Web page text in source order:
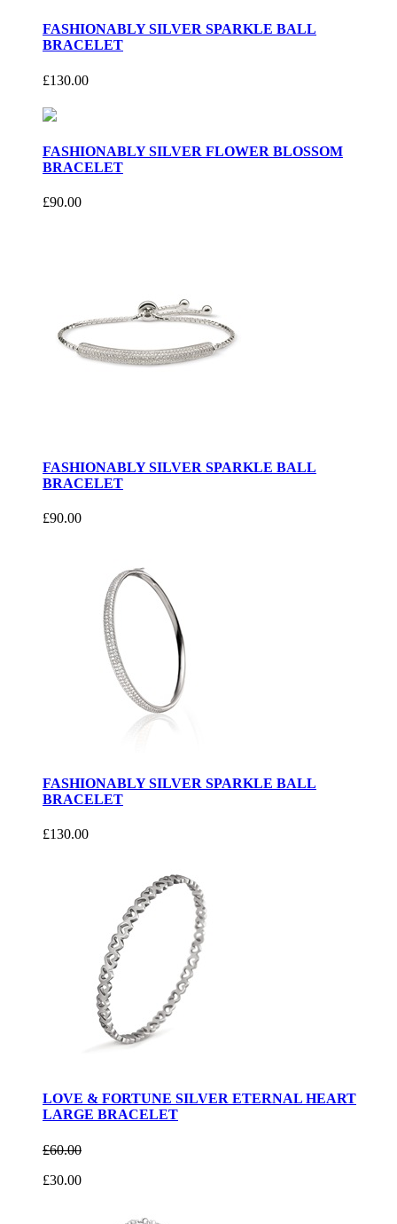
FASHIONABLY SILVER SPARKLE BALL
BRACELET
£130.00
FASHIONABLY SILVER FLOWER BLOSSOM
BRACELET
£90.00
FASHIONABLY SILVER SPARKLE BALL
BRACELET
£90.00
FASHIONABLY SILVER SPARKLE BALL
BRACELET
£130.00
LOVE & FORTUNE SILVER ETERNAL HEART
LARGE BRACELET
£60.00
£30.00